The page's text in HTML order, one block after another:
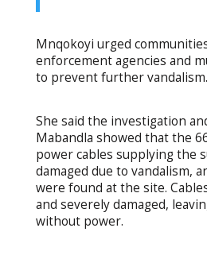
Mnqokoyi urged
enforcement agencies and
to prevent further vandalism.
She said the investigation
Mabandla showed that the
power cables supplying the
damaged due to vandalism,
were found at the site.
and severely damaged,
without power.